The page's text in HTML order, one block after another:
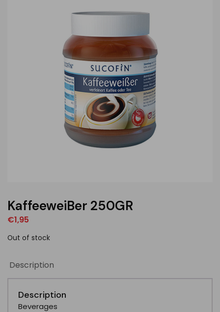
KaffeeweiBer 250GR
€1,95
Out of stock
Description
Description
Beverages